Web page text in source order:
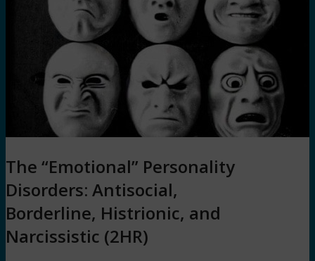
The “Emotional” Personality
Disorders: Antisocial,
Borderline, Histrionic, and
Narcissistic (2HR)